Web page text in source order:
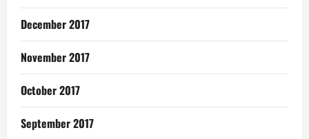
December 2017
November 2017
October 2017
September 2017